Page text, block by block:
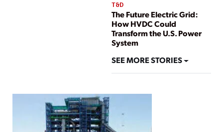
T&D
The Future Electric Grid:
How HVDC Could
Transform the U.S. Power
System
SEE MORE STORIES